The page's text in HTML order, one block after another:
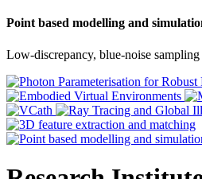
Point based modelling and
Low-discrepancy, blue-noise